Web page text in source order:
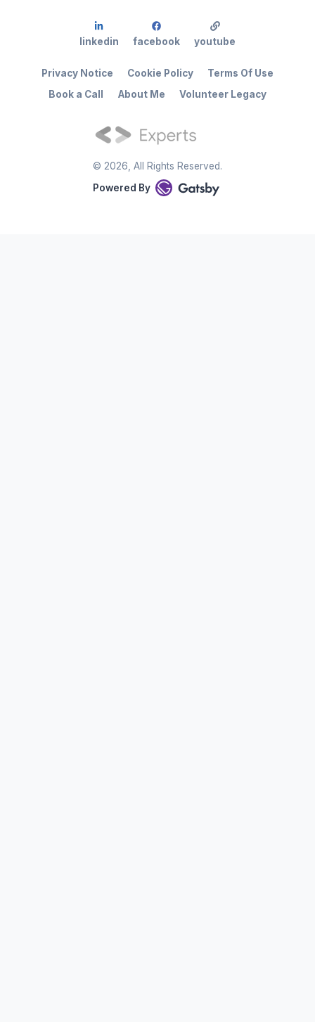
© 2026 , All Rights Reserved.
Powered By
Book a Call About Me Volunteer Legacy
Privacy Notice Cookie Policy Terms Of Use
linkedin facebook youtube